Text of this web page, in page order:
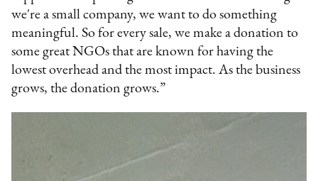
we're a small company, we want to do something
meaningful. So for every sale, we make a donation to
some great NGOs that are known for having the
lowest overhead and the most impact. As the business
grows, the donation grows.”